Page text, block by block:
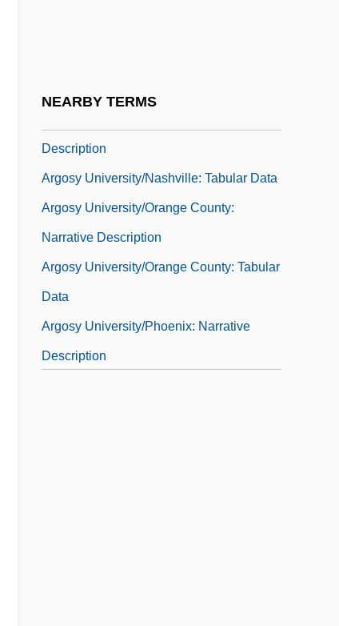
NEARBY TERMS
Description
Argosy University/Nashville: Tabular Data
Argosy University/Orange County:
Narrative Description
Argosy University/Orange County: Tabular
Data
Argosy University/Phoenix: Narrative
Description